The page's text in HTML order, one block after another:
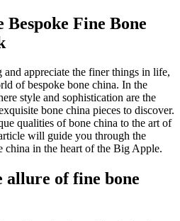
Fine Bone
appreciate the finer things in life,
of bespoke bone china. In the
style and sophistication are the
bone china pieces to discover.
qualities of bone china to the art of
will guide you through the
in the heart of the Big Apple.
allure of fine bone